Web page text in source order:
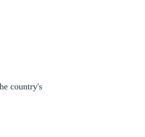
country's